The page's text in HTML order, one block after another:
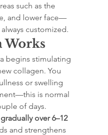
such as the
and lower face—
customized.
Works
begins stimulating
collagen. You
or swelling
is normal
of days.
gradually over 6–12
and strengthens